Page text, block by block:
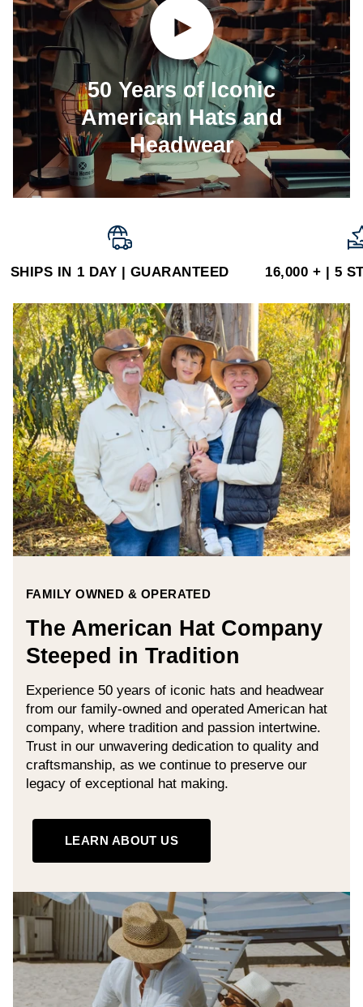
Play video
50 Years of Iconic
American Hats and
Headwear
SHIPS IN 1 DAY | GUARANTEED 16,000 + | 5
FAMILY OWNED & OPERATED
The American Hat Company
Steeped in Tradition
Experience 50 years of iconic hats and headwear
from our family-owned and operated American hat
company, where tradition and passion intertwine.
Trust in our unwavering dedication to quality and
craftsmanship, as we continue to preserve our
legacy of exceptional hat making.
LEARN ABOUT US